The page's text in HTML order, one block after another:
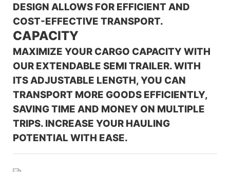
DESIGN ALLOWS FOR EFFICIENT AND
COST-EFFECTIVE TRANSPORT.
CAPACITY
MAXIMIZE YOUR CARGO CAPACITY WITH
OUR EXTENDABLE SEMI TRAILER. WITH
ITS ADJUSTABLE LENGTH, YOU CAN
TRANSPORT MORE GOODS EFFICIENTLY,
SAVING TIME AND MONEY ON MULTIPLE
TRIPS. INCREASE YOUR HAULING
POTENTIAL WITH EASE.